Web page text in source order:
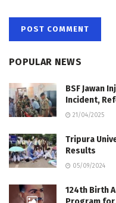
POPULAR NEWS
BSF Jawan
Incident,
21/04/2025
Tripura
Results
05/09/2024
124th Birth